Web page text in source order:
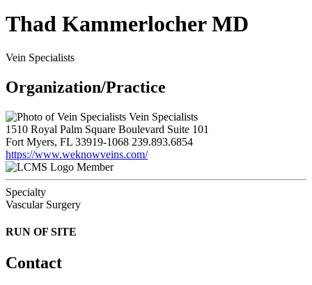
Thad Kammerlocher MD
Vein Specialists
Organization/Practice
Vein Specialists
1510 Royal Palm Square Boulevard Suite 101
Fort Myers, FL 33919-1068 239.893.6854
https://www.weknowveins.com/
Member
Specialty
Vascular Surgery
RUN OF SITE
Contact